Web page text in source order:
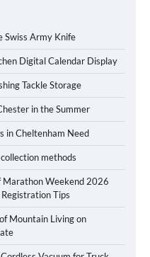
Swiss Army Knife
Digital Calendar Display
Tackle Storage
in the Summer
in Cheltenham Need
methods
Marathon Weekend 2026
Tips
Mountain Living on